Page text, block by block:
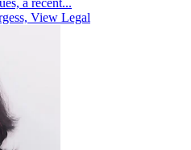
a recent...
View Legal